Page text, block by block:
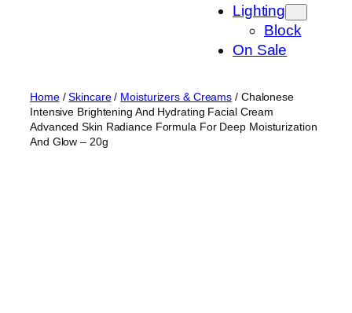
Lighting
Block
On Sale
Home/Skincare/ Moisturizers & Creams / Chalonese
Intensive Brightening And Hydrating Facial Cream
Advanced Skin Radiance Formula For Deep Moisturization
And Glow – 20g